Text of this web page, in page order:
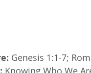
Genesis 1:1-7;